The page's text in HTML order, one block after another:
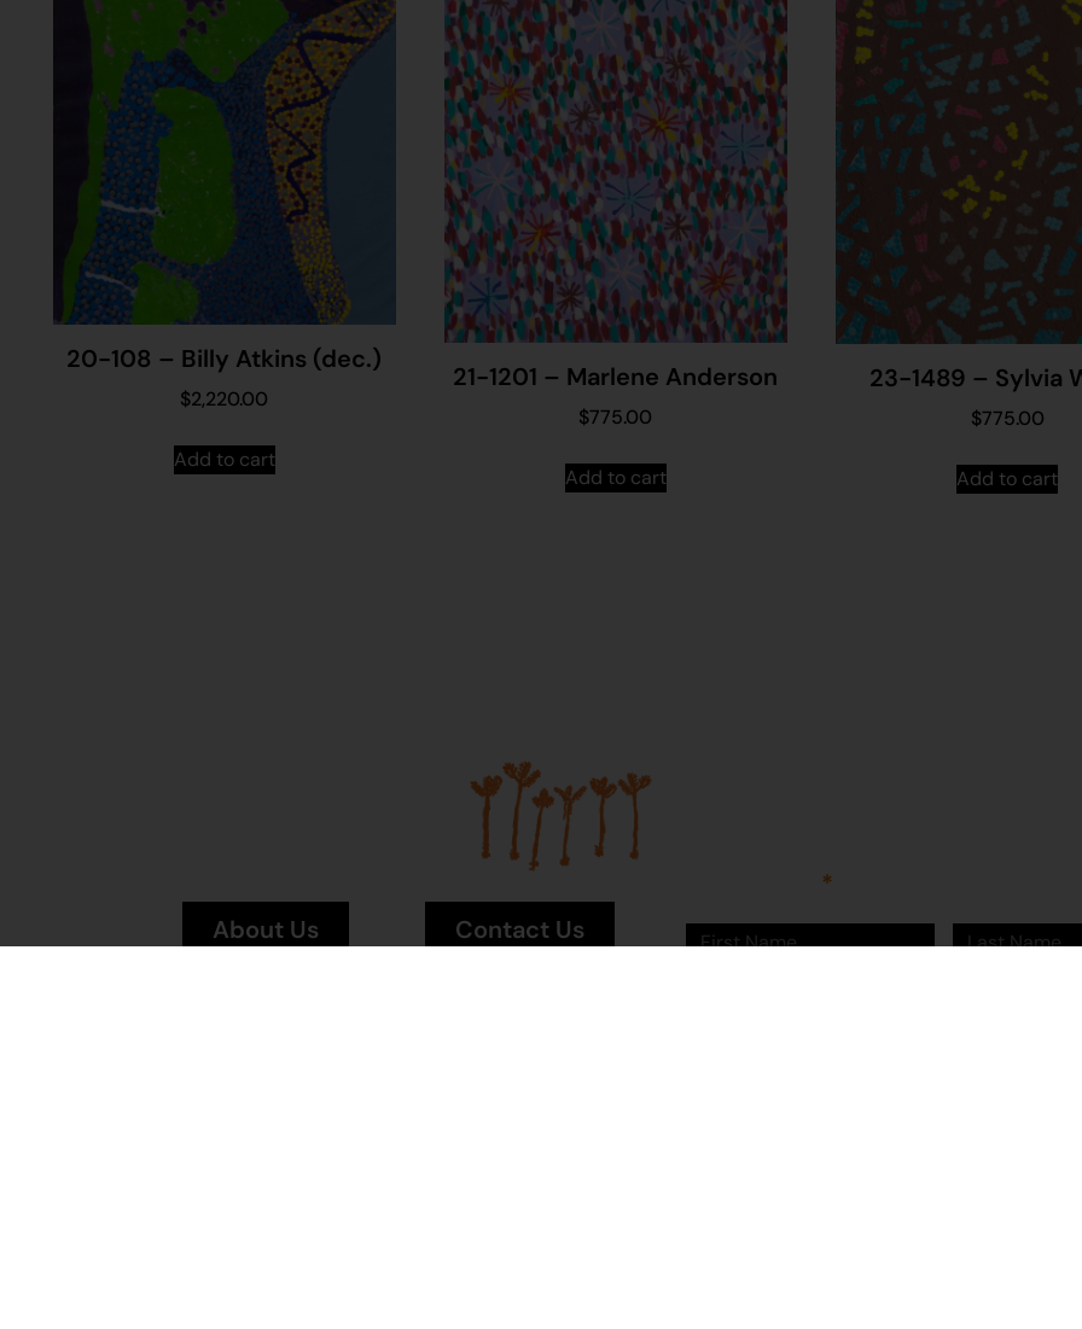
20-108 – Billy Atkins (dec.)
$2,220.00
Add to cart
21-1201 – Marlene Anderson
$775.00
Add to cart
23-1489 – Sylvia
$775.00
Add to cart
About Us
Contact Us